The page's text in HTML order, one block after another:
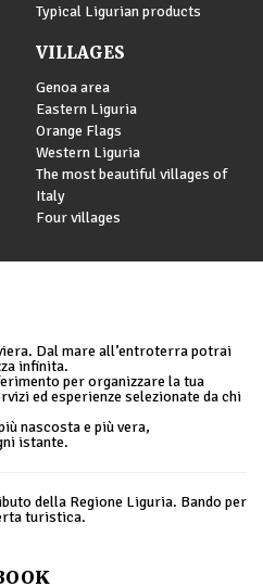
Typical Ligurian products
VILLAGES
Genoa area
Eastern Liguria
Orange Flags
Western Liguria
The most beautiful villages of
Italy
Four villages
Dal mare all’entroterra potrai
infinita.
per organizzare la tua
ed esperienze selezionate da chi
nascosta e più vera,
istante.
della Regione Liguria. Bando per
turistica.